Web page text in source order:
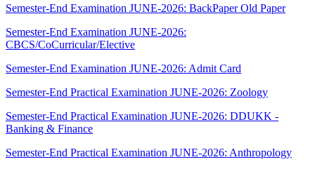
Semester-End Examination JUNE-2026: BackPaper Old Paper
Semester-End Examination JUNE-2026:
CBCS/CoCurricular/Elective
Semester-End Examination JUNE-2026: Admit Card
Semester-End Practical Examination JUNE-2026: Zoology
Semester-End Practical Examination JUNE-2026: DDUKK -
Banking & Finance
Semester-End Practical Examination JUNE-2026: Anthropology